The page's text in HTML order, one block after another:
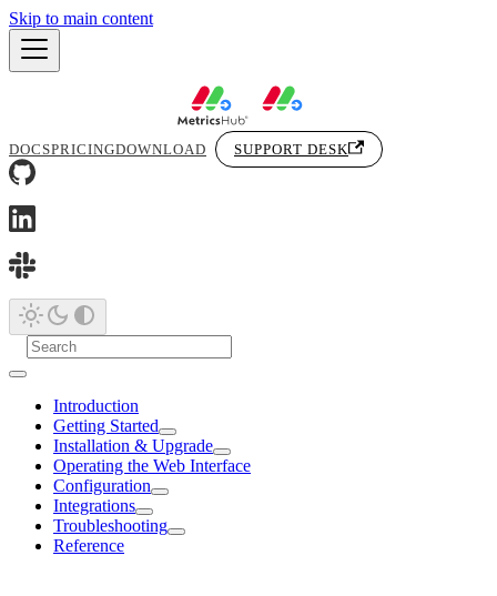
Skip to main content
DOCSPRICINGDOWNLOAD SUPPORT DESK
Introduction
Getting Started
Installation & Upgrade
Operating the Web Interface
Configuration
Integrations
Troubleshooting
Reference